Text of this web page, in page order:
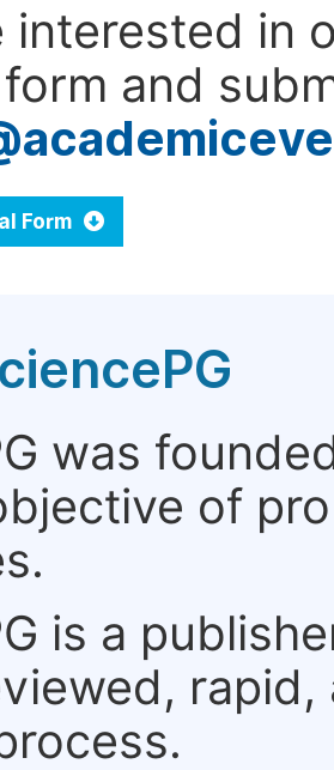
interested in
and
Form
was
of
is a